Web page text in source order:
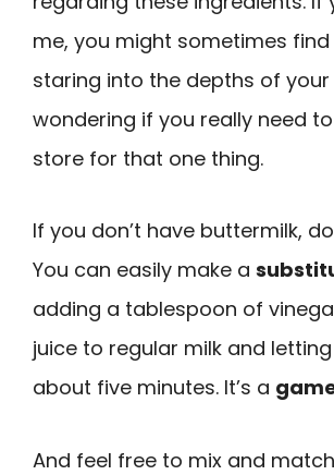
me, you might sometimes
staring into the depths of
wondering if you really need
store for that one thing.
If you don’t have buttermilk,
You can easily make a
adding a tablespoon of
juice to regular milk and
about five minutes. It’s a
And feel free to mix and